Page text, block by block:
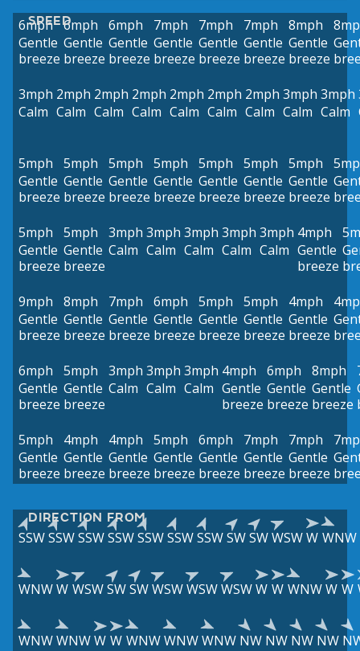
SPEED
6mph
Gentle
breeze
6mph
Gentle
breeze
6mph
Gentle
breeze
7mph
Gentle
breeze
7mph
Gentle
breeze
7mph
Gentle
breeze
8mph
Gentle
breeze
3mph
Calm
2mph
Calm
2mph
Calm
2mph
Calm
2mph
Calm
2mph
Calm
2mph
Calm
3mph
Calm
3mph
Calm
5mph
Gentle
breeze
5mph
Gentle
breeze
5mph
Gentle
breeze
5mph
Gentle
breeze
5mph
Gentle
breeze
5mph
Gentle
breeze
5mph
Gentle
breeze
5mph
Gentle
breeze
5mph
Gentle
breeze
3mph
Calm
3mph
Calm
3mph
Calm
3mph
Calm
3mph
Calm
4mph
Gentle
breeze
9mph
Gentle
breeze
8mph
Gentle
breeze
7mph
Gentle
breeze
6mph
Gentle
breeze
5mph
Gentle
breeze
5mph
Gentle
breeze
4mph
Gentle
breeze
6mph
Gentle
breeze
5mph
Gentle
breeze
3mph
Calm
3mph
Calm
3mph
Calm
4mph
Gentle
breeze
6mph
Gentle
breeze
8mph
Gentle
breeze
5mph
Gentle
breeze
4mph
Gentle
breeze
4mph
Gentle
breeze
5mph
Gentle
breeze
6mph
Gentle
breeze
7mph
Gentle
breeze
7mph
Gentle
breeze
DIRECTION FROM
SSWSSWSSWSSWSSWSSWSSWSWSWWSWW WNW
WNWW WSWSWSWWSWWSWWSWW W WNWW W
WNWWNWW W WNWWNWWNW NW NW NW NW